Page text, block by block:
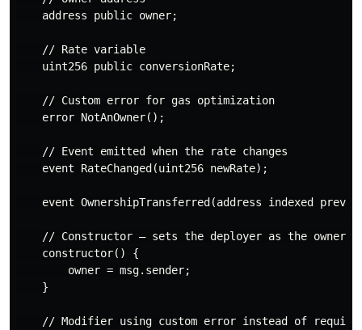
    address public owner;
    // Rate variable
    uint256 public conversionRate;
    // Custom error for gas optimization
    error NotAnOwner();
    // Event emitted when the rate changes
    event RateChanged(uint256 newRate);
event OwnershipTransferred(address indexed
    // Constructor — sets the deployer as the owner
    constructor() {
        owner = msg.sender;
    }
    // Modifier using custom error instead of require